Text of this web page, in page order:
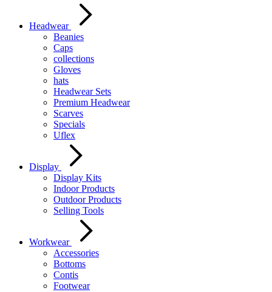
Headwear
Beanies
Caps
collections
Gloves
hats
Headwear Sets
Premium Headwear
Scarves
Specials
Uflex
Display
Display Kits
Indoor Products
Outdoor Products
Selling Tools
Workwear
Accessories
Bottoms
Contis
Footwear